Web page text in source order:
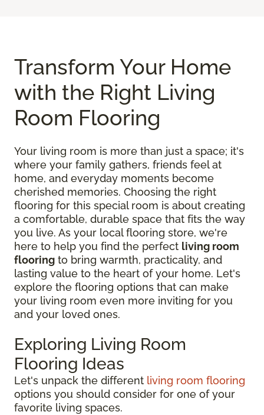
Transform Your Home
with the Right Living
Room Flooring
Your living room is more than just a space; it's
where your family gathers, friends feel at
home, and everyday moments become
cherished memories. Choosing the right
flooring for this special room is about creating
a comfortable, durable space that fits the way
you live. As your local flooring store, we're
here to help you find the perfect living room
flooring to bring warmth, practicality, and
lasting value to the heart of your home. Let's
explore the flooring options that can make
your living room even more inviting for you
and your loved ones.
Exploring Living Room
Flooring Ideas
Let's unpack the different living room flooring
options you should consider for one of your
favorite living spaces.